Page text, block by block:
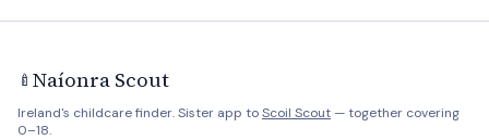
🍼 Naíonra Scout
Ireland's childcare finder. Sister app toScoil Scout — together covering
0–18.